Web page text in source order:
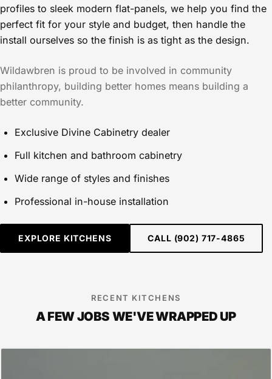
profiles to sleek modern flat-panels, we help you find the
perfect fit for your style and budget, then handle the
install ourselves so the finish is as tight as the design.
Wildawbren is proud to be involved in community
philanthropy, building better homes means building a
better community.
Exclusive Divine Cabinetry dealer
Full kitchen and bathroom cabinetry
Wide range of styles and finishes
Professional in-house installation
EXPLORE KITCHENS CALL (902) 717-4865
RECENT KITCHENS
A FEW JOBS WE'VE WRAPPED UP